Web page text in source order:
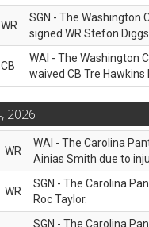
WR
SGN - The Washington
signed WR Stefon Diggs.
CB
WAI - The Washington
waived CB Tre Hawkins
2026
WR
WAI - The Carolina
Ainias Smith due to
WR
SGN - The Carolina
Roc Taylor.
SGN - The Carolina